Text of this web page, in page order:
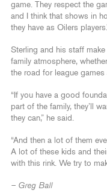
game. They respect the
and I think that shows in
they have as Oilers
Sterling and his staff
family atmosphere,
the road for league games
“If you have a good
part of the family, they’ll
they can,” he said.
“And then a lot of them
A lot of these kids and
with this rink. We try to
– Greg Ball